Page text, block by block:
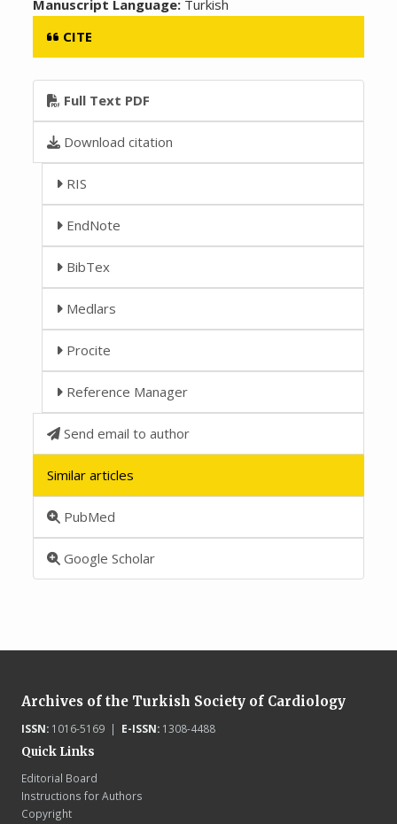
Manuscript Language: Turkish
CITE
Full Text PDF
Download citation
RIS
EndNote
BibTex
Medlars
Procite
Reference Manager
Send email to author
Similar articles
PubMed
Google Scholar
Archives of the Turkish Society of Cardiology
ISSN:1016-5169 | E-ISSN:1308-4488
Quick Links
Editorial Board
Instructions for Authors
Copyright